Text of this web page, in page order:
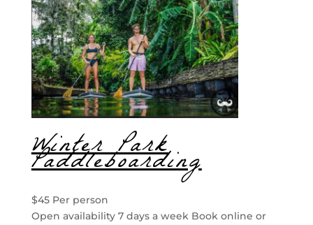
Winter Park
Paddleboarding
$45 Per person
Open availability 7 days a week Book online or